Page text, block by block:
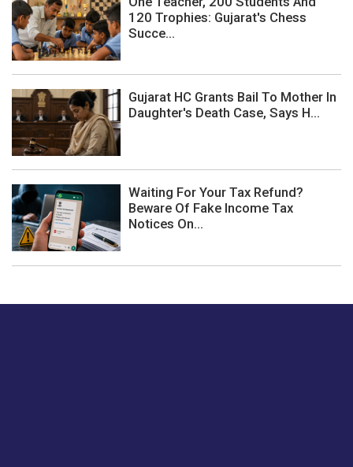
120 Trophies: Gujarat's Chess
Succe...
Gujarat HC Grants Bail To Mother In
Daughter's Death Case, Says H...
Waiting For Your Tax Refund?
Beware Of Fake Income Tax
Notices On...